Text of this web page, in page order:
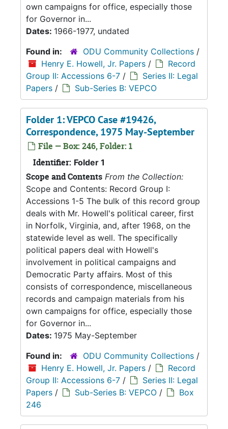
own campaigns for office, especially those
for Governor in...
Dates: 1966-1977, undated
Found in:
ODU Community Collections /
Henry E. Howell, Jr. Papers /
Record
Group II: Accessions 6-7 /
Series II: Legal
Papers / Sub-Series B: VEPCO
Folder 1: VEPCO Case #19426,
Correspondence, 1975 May-September
File — Box: 246, Folder: 1
Identifier: Folder 1
Scope and Contents From the Collection:
Scope and Contents: Record Group I:
Accessions 1-5 The bulk of this record group
deals with Mr. Howell's political career, first
in Norfolk, Virginia, and, after 1968, on the
statewide level as well. The specifically
political papers deal with Howell's
involvement in political campaigns and
Democratic Party affairs. Most of this
consists of correspondence, miscellaneous
records and campaign materials from his
own campaigns for office, especially those
for Governor in...
Dates: 1975 May-September
Found in:
ODU Community Collections /
Henry E. Howell, Jr. Papers /
Record
Group II: Accessions 6-7 /
Series II: Legal
Papers / Sub-Series B: VEPCO /
Box
246